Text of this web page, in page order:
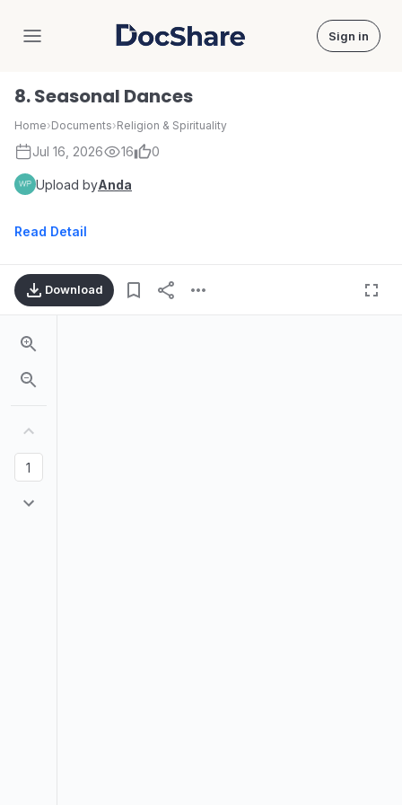
DocShare Sign in
8. Seasonal Dances
Home›Documents›Religion & Spirituality
Jul 16, 2026 16 0
Upload byAnda
Read Detail
Download